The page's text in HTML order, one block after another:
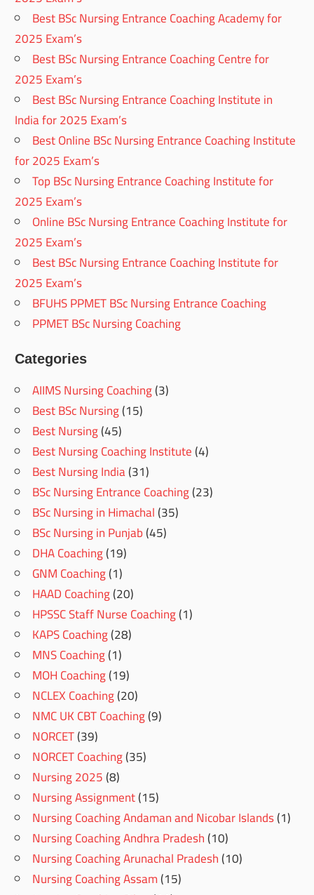
Best BSc Nursing Entrance Coaching Academy for
2025 Exam’s
Best BSc Nursing Entrance Coaching Centre for
2025 Exam’s
Best BSc Nursing Entrance Coaching Institute in
India for 2025 Exam’s
Best Online BSc Nursing Entrance Coaching Institute
for 2025 Exam’s
Top BSc Nursing Entrance Coaching Institute for
2025 Exam’s
Online BSc Nursing Entrance Coaching Institute for
2025 Exam’s
Best BSc Nursing Entrance Coaching Institute for
2025 Exam’s
BFUHS PPMET BSc Nursing Entrance Coaching
PPMET BSc Nursing Coaching
Categories
AIIMS Nursing Coaching(3)
Best BSc Nursing(15)
Best Nursing(45)
Best Nursing Coaching Institute(4)
Best Nursing India(31)
BSc Nursing Entrance Coaching(23)
BSc Nursing in Himachal(35)
BSc Nursing in Punjab(45)
DHA Coaching(19)
GNM Coaching(1)
HAAD Coaching(20)
HPSSC Staff Nurse Coaching(1)
KAPS Coaching(28)
MNS Coaching(1)
MOH Coaching(19)
NCLEX Coaching(20)
NMC UK CBT Coaching(9)
NORCET(39)
NORCET Coaching(35)
Nursing 2025(8)
Nursing Assignment(15)
Nursing Coaching Andaman and Nicobar Islands(1)
Nursing Coaching Andhra Pradesh(10)
Nursing Coaching Arunachal Pradesh(10)
Nursing Coaching Assam(15)